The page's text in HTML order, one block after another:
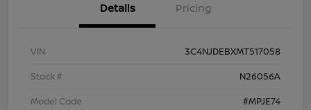
Details Pricing
VIN
3C4NJDEBXMT517058
Stock #
N26056A
Model Code
#MPJE74